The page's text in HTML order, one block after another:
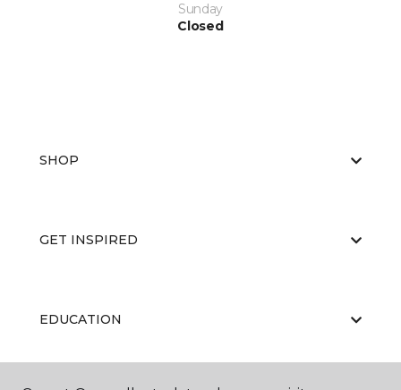
Sunday
Closed
SHOP
GET INSPIRED
EDUCATION